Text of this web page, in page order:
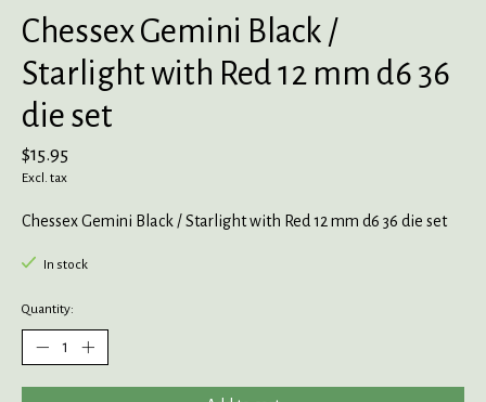
Chessex Gemini Black /
Starlight with Red 12 mm d6 36
die set
$15.95
Excl. tax
Chessex Gemini Black / Starlight with Red 12 mm d6 36 die set
In stock
Quantity: